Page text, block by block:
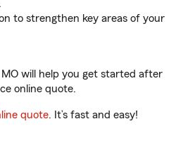
to strengthen key areas of your
will help you get started after
online quote.
quote. It’s fast and easy!